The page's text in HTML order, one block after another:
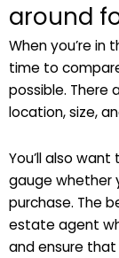
around
When you’re
time to
possible. There
location, size,
You’ll also
gauge whether
purchase. The
estate agent
and ensure